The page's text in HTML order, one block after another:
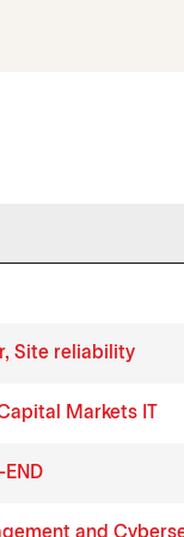
Site reliability
Markets IT
and